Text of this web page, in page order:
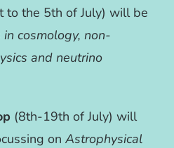
to the 5th of July) will be
cosmology, non-
and neutrino
(8th-19th of July) will
on Astrophysical